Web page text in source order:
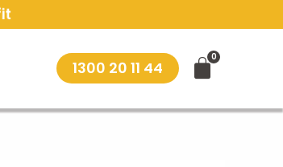
1300 20 11 44